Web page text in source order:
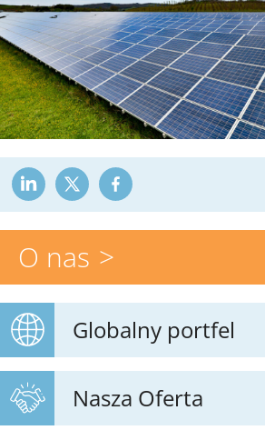
O nas
Globalny portfel
Nasza Oferta